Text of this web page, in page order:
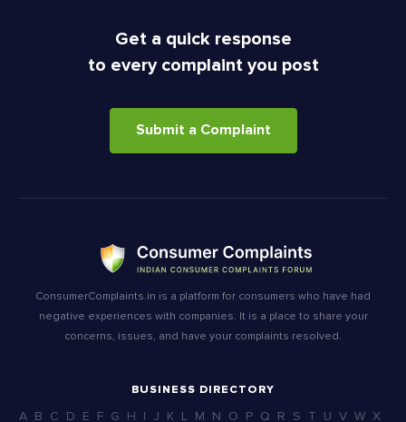
Get a quick response
to every complaint you post
Submit a Complaint
ConsumerComplaints.in is a platform for consumers who have had
negative experiences with companies. It is a place to share your
concerns, issues, and have your complaints resolved.
BUSINESS DIRECTORY
A B C D E F G H I J K L M N O P Q R S T U V W X